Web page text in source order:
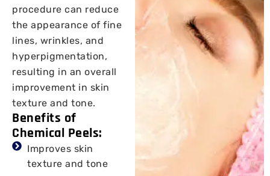
procedure can reduce
the appearance of fine
lines, wrinkles, and
hyperpigmentation,
resulting in an overall
improvement in skin
texture and tone.
Benefits of
Chemical Peels:
Improves skin
texture and tone